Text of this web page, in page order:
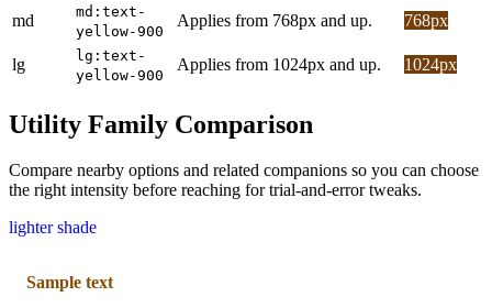
md
md:text-
yellow-900
Applies from 768px and up. 768px
lg
lg:text-
yellow-900
Applies from 1024px and up. 1024px
Utility Family Comparison
Compare nearby options and related companions so you can choose
the right intensity before reaching for trial-and-error tweaks.
lighter shade
Sample text